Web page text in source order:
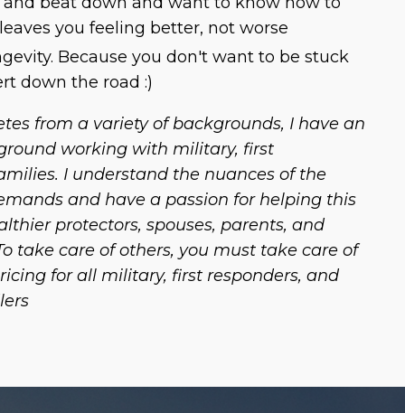
you feeling better, not worse
Because you don't want to be stuck
down the road :)
from a variety of backgrounds, I have an
working with military, first
I understand the nuances of the
and have a passion for helping this
protectors, spouses, parents, and
take care of others, you must take care of
for all military, first responders, and